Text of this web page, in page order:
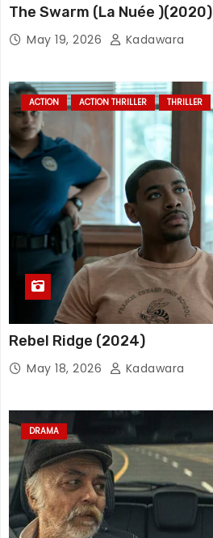
The Swarm (La Nuée )(2020)
May 19, 2026 Kadawara
ACTION ACTION THRILLER THRILLER
Rebel Ridge (2024)
May 18, 2026 Kadawara
DRAMA